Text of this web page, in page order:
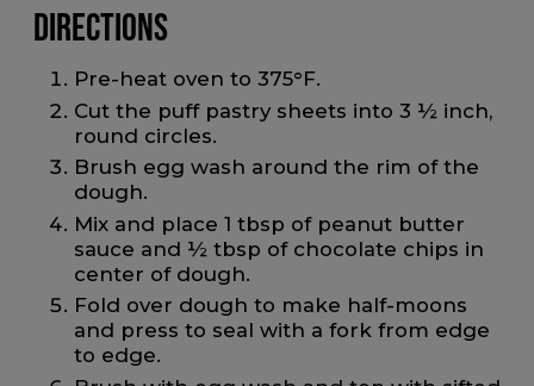
Directions
Pre-heat oven to 375°F.
Cut the puff pastry sheets into 3 ½ inch,
round circles.
Brush egg wash around the rim of the
dough.
Mix and place 1 tbsp of peanut butter
sauce and ½ tbsp of chocolate chips in
center of dough.
Fold over dough to make half-moons
and press to seal with a fork from edge
to edge.